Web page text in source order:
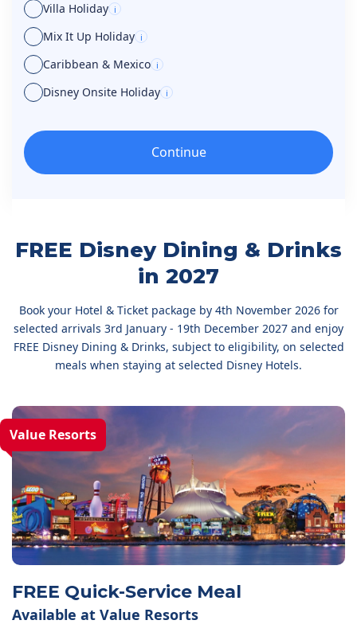
Villa Holiday i
Mix It Up Holiday i
Caribbean & Mexico i
Disney Onsite Holiday i
Continue
FREE Disney Dining & Drinks
in 2027
Book your Hotel & Ticket package by 4th November 2026 for
selected arrivals 3rd January - 19th December 2027 and enjoy
FREE Disney Dining & Drinks, subject to eligibility, on selected
meals when staying at selected Disney Hotels.
Value Resorts
FREE Quick-Service Meal
Available at Value Resorts